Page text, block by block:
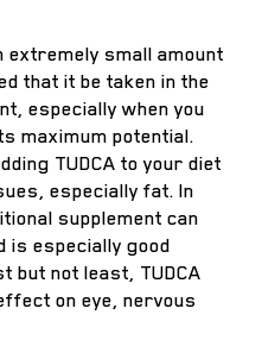
extremely small amount
that it be taken in the
especially when you
maximum potential.
TUDCA to your diet
especially fat. In
supplement can
is especially good
but not least, TUDCA
on eye, nervous